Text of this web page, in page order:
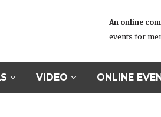
An online
events for
VIDEO ONLINE